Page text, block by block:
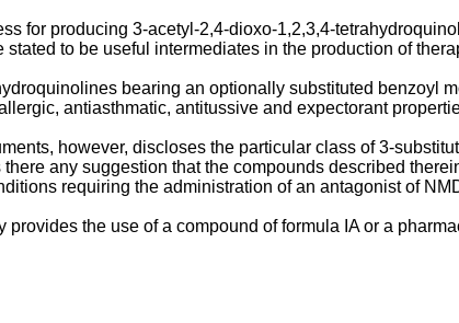
for producing 3-acetyl-2,4-dioxo-1,2,3,4-
to be useful intermediates in the production of
bearing an optionally substituted benzoyl
antiasthmatic, antitussive and expectorant
however, discloses the particular class of 3-
any suggestion that the compounds described
requiring the administration of an antagonist of
the use of a compound of formula IA or a